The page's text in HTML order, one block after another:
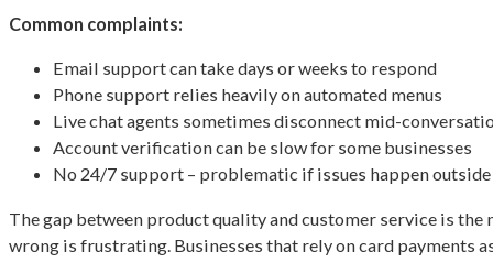
Common complaints:
Email support can take days or weeks to respond
Phone support relies heavily on automated menus
Live chat agents sometimes disconnect mid-
Account verification can be slow for some businesses
No 24/7 support – problematic if issues happen
The gap between product quality and customer service is
wrong is frustrating. Businesses that rely on card payments